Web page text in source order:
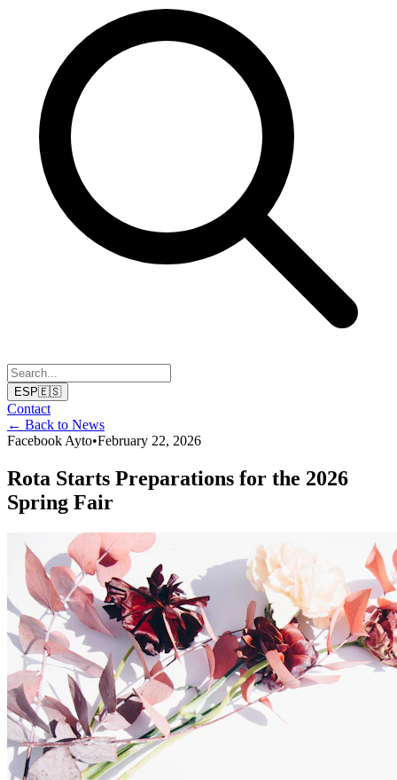
ESP🇪🇸
Contact
← Back to News
Facebook Ayto•February 22, 2026
Rota Starts Preparations for the 2026
Spring Fair